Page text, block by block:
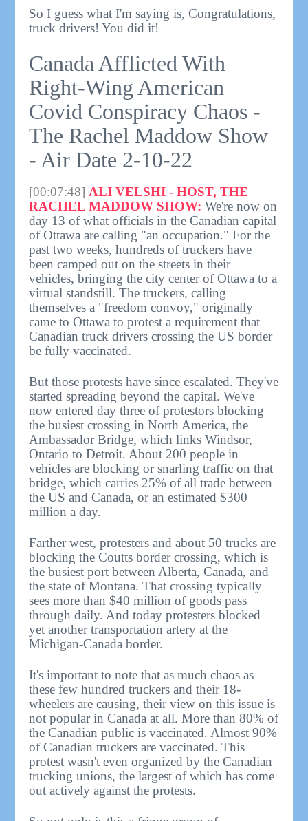
So I guess what I'm saying is, Congratulations,
truck drivers! You did it!
Canada Afflicted With
Right-Wing American
Covid Conspiracy Chaos -
The Rachel Maddow Show
- Air Date 2-10-22
[00:07:48] ALI VELSHI - HOST, THE
RACHEL MADDOW SHOW: We're now on
day 13 of what officials in the Canadian capital
of Ottawa are calling "an occupation." For the
past two weeks, hundreds of truckers have
been camped out on the streets in their
vehicles, bringing the city center of Ottawa to a
virtual standstill. The truckers, calling
themselves a "freedom convoy," originally
came to Ottawa to protest a requirement that
Canadian truck drivers crossing the US border
be fully vaccinated.
But those protests have since escalated. They've
started spreading beyond the capital. We've
now entered day three of protestors blocking
the busiest crossing in North America, the
Ambassador Bridge, which links Windsor,
Ontario to Detroit. About 200 people in
vehicles are blocking or snarling traffic on that
bridge, which carries 25% of all trade between
the US and Canada, or an estimated $300
million a day.
Farther west, protesters and about 50 trucks are
blocking the Coutts border crossing, which is
the busiest port between Alberta, Canada, and
the state of Montana. That crossing typically
sees more than $40 million of goods pass
through daily. And today protesters blocked
yet another transportation artery at the
Michigan-Canada border.
It's important to note that as much chaos as
these few hundred truckers and their 18-
wheelers are causing, their view on this issue is
not popular in Canada at all. More than 80% of
the Canadian public is vaccinated. Almost 90%
of Canadian truckers are vaccinated. This
protest wasn't even organized by the Canadian
trucking unions, the largest of which has come
out actively against the protests.